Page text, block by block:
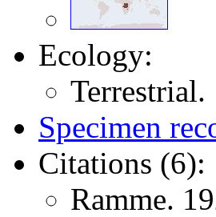
Ecology:
Terrestrial.
Specimen
Citations (6):
Ramme.